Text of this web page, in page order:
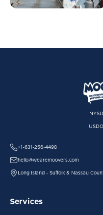
+1-631-256-4498
hello@wearemoovers.com
Long Island - Suffolk & Nassau
Services